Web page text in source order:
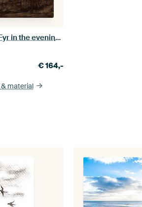
Lighthouse Blåvandshuk Fyr in the evening sun
€164,-
& material